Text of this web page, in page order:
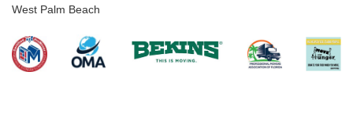
West Palm Beach